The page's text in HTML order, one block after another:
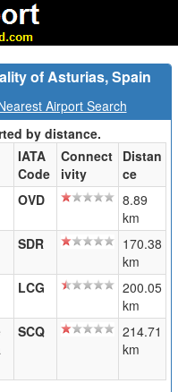
of Asturias, Spain
Airport Search
by distance.
IATA
Code
Connect
ivity
Distan
ce
OVD
8.89
km
SDR
170.38
km
LCG
200.05
km
SCQ
214.71
km